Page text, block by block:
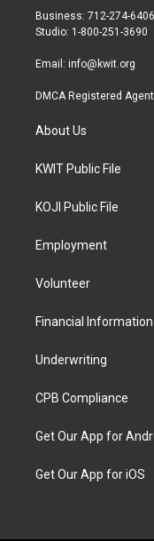
r
r
a
Business: 712-274-6406
Studio: 1-800-251-3690
Email: info@kwit.org
DMCA Registered Agent
About Us
KWIT Public File
KOJI Public File
Employment
Volunteer
Financial Information
Underwriting
CPB Compliance
Get Our App for
Get Our App for iOS